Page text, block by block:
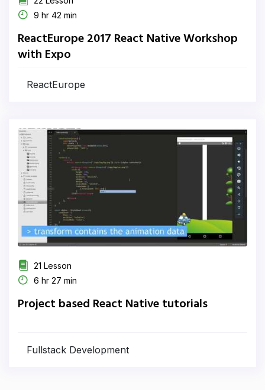
9 hr 42 min
ReactEurope 2017 React Native Workshop
with Expo
ReactEurope
21 Lesson
6 hr 27 min
Project based React Native tutorials
Fullstack Development